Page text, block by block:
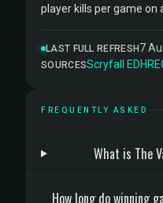
player kills per game on
LAST FULL REFRESH7
SOURCESScryfall ·
FREQUENTLY ASKED
What is The
How long do winning